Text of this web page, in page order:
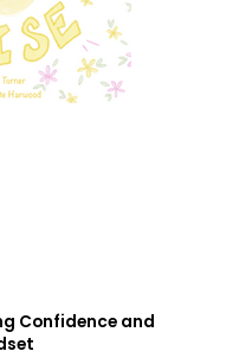
Confidence and